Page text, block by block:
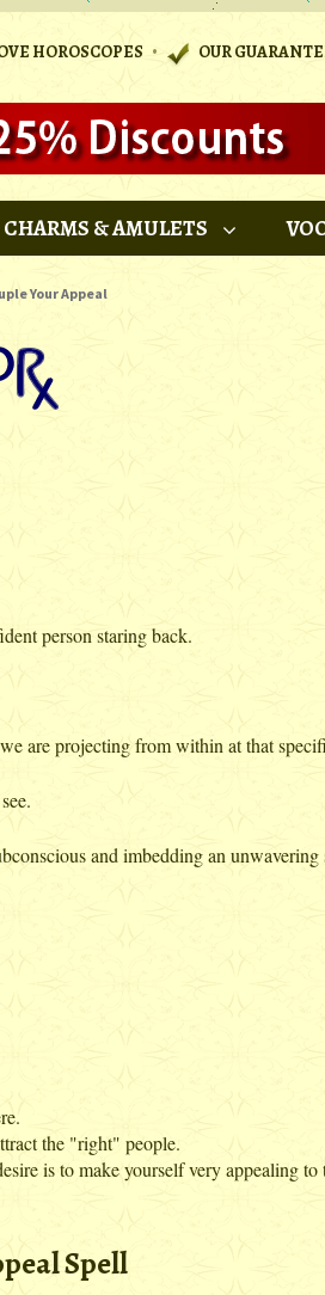
HOROSCOPES • OUR
CHARMS & AMULETS
Your Appeal
person staring back.
are projecting from within at that
and imbedding an
the "right" people.
is to make yourself very appealing to
Spell